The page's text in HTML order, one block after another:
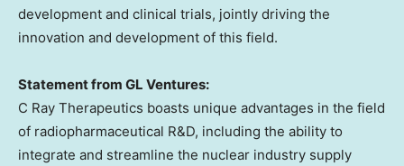
development and clinical trials, jointly driving the
innovation and development of this field.
Statement from GL Ventures:
C Ray Therapeutics boasts unique advantages in the field
of radiopharmaceutical R&D, including the ability to
integrate and streamline the nuclear industry supply